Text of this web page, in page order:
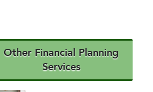
Other Financial Planning
Services